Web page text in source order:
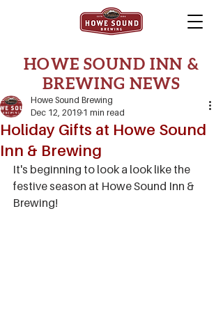
HOWE SOUND INN &
BREWING NEWS
Holiday Gifts at Howe Sound
Inn & Brewing
Howe Sound Brewing
Dec 12, 2019 1 min read
It's beginning to look a look like the
festive season at Howe Sound Inn &
Brewing!